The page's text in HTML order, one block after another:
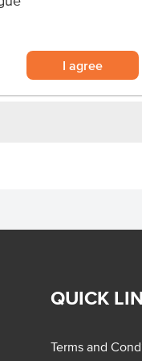
I agree
QUICK
Terms and